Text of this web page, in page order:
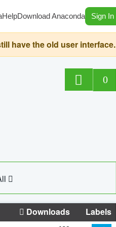
HelpDownload Anaconda Sign In
have the old user interface.
0
Downloads Labels